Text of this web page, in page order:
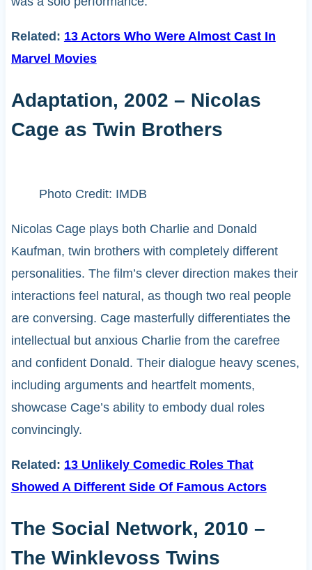
Related: 13 Actors Who Were Almost Cast In
Marvel Movies
Adaptation, 2002 – Nicolas
Cage as Twin Brothers
Photo Credit: IMDB
Nicolas Cage plays both Charlie and Donald
Kaufman, twin brothers with completely different
personalities. The film’s clever direction makes their
interactions feel natural, as though two real people
are conversing. Cage masterfully differentiates the
intellectual but anxious Charlie from the carefree
and confident Donald. Their dialogue heavy scenes,
including arguments and heartfelt moments,
showcase Cage’s ability to embody dual roles
convincingly.
Related: 13 Unlikely Comedic Roles That
Showed A Different Side Of Famous Actors
The Social Network, 2010 –
The Winklevoss Twins